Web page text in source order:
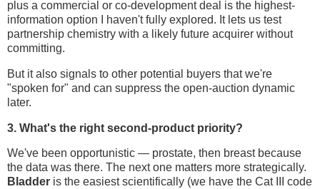
plus a commercial or co-development deal is the highest-
information option I haven't fully explored. It lets us test
partnership chemistry with a likely future acquirer without
committing.
But it also signals to other potential buyers that we're
"spoken for" and can suppress the open-auction dynamic
later.
3. What's the right second-product priority?
We've been opportunistic — prostate, then breast because
the data was there. The next one matters more strategically.
Bladder is the easiest scientifically (we have the Cat III code